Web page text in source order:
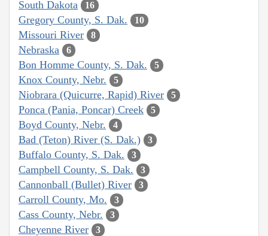
South Dakota 16
Gregory County, S. Dak. 10
Missouri River 8
Nebraska 6
Bon Homme County, S. Dak. 5
Knox County, Nebr. 5
Niobrara (Quicurre, Rapid) River 5
Ponca (Pania, Poncar) Creek 5
Boyd County, Nebr. 4
Bad (Teton) River (S. Dak.) 3
Buffalo County, S. Dak. 3
Campbell County, S. Dak. 3
Cannonball (Bullet) River 3
Carroll County, Mo. 3
Cass County, Nebr. 3
Cheyenne River 3